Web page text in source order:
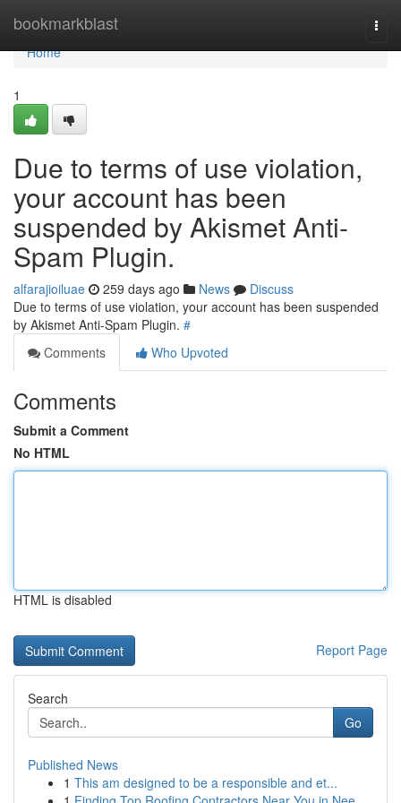
bookmarkblast
Home
Home
1
Due to terms of use violation,
your account has been
suspended by Akismet Anti-
Spam Plugin.
alfarajioiluae 259 days ago News
Discuss
Due to terms of use violation, your account has been suspended
by Akismet Anti-Spam Plugin. #
Comments
Who Upvoted
Comments
Submit a Comment
No HTML
HTML is disabled
Report Page
Search
Go
Published News
1 This am designed to be a responsible and et...